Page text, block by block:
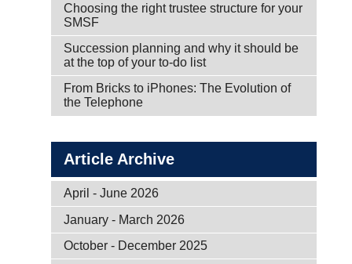
Choosing the right trustee structure for your
SMSF
Succession planning and why it should be
at the top of your to-do list
From Bricks to iPhones: The Evolution of
the Telephone
Article Archive
April - June 2026
January - March 2026
October - December 2025